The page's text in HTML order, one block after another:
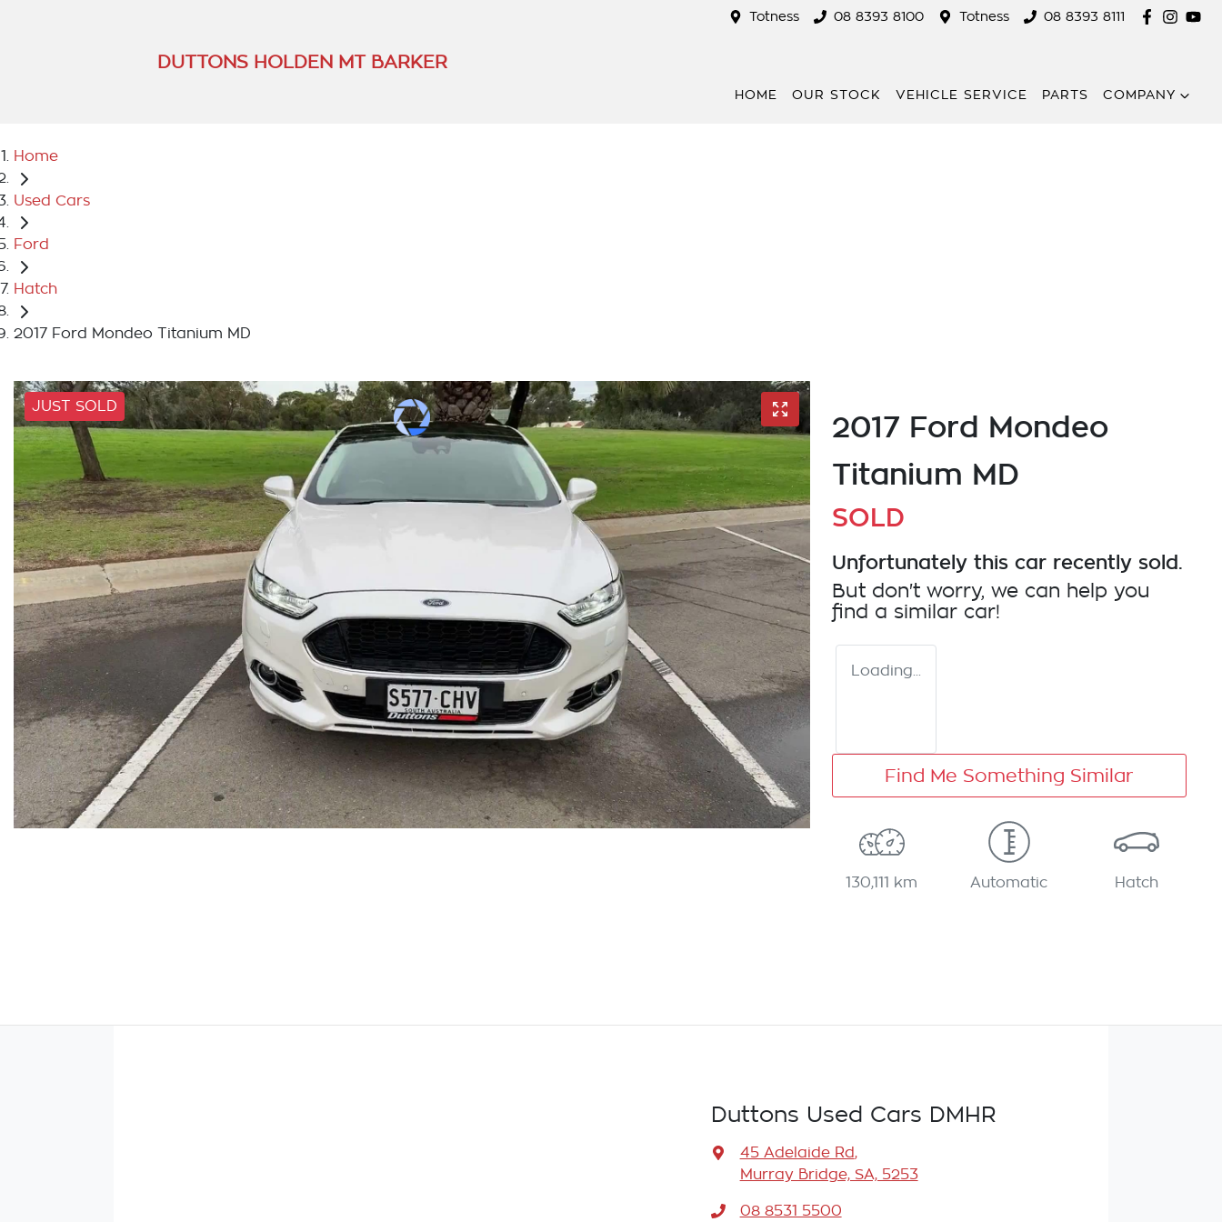
Totness 08 8393 8100 Totness 08 8393 8111
DUTTONS HOLDEN MT BARKER
HOME OUR STOCK VEHICLE SERVICE PARTS COMPANY
Home
Used Cars
Ford
Hatch
2017 Ford Mondeo Titanium MD
JUST SOLD
2017 Ford Mondeo
Titanium MD
SOLD
Unfortunately this car recently sold.
But don't worry, we can help you
find a similar car!
Loading...
Find Me Something Similar
130,111 km Automatic Hatch
Duttons Used Cars DMHR
45 Adelaide Rd,
Murray Bridge, SA, 5253
08 8531 5500